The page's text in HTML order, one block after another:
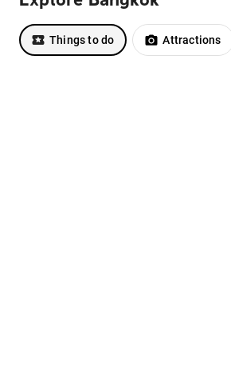
Things to do Attractions